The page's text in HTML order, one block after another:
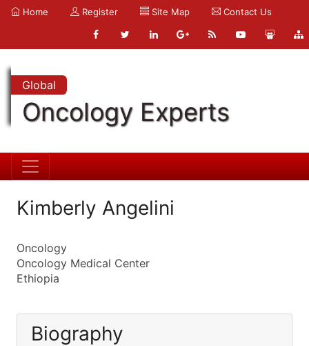
Home Register Site Map Contact Us
Global
Oncology Experts
Kimberly Angelini
Oncology
Oncology Medical Center
Ethiopia
Biography